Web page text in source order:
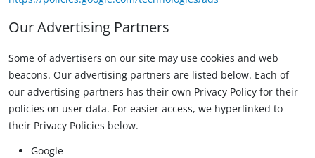
Our Advertising Partners
Some of advertisers on our site may use cookies and web
beacons. Our advertising partners are listed below. Each of
our advertising partners has their own Privacy Policy for their
policies on user data. For easier access, we hyperlinked to
their Privacy Policies below.
Google